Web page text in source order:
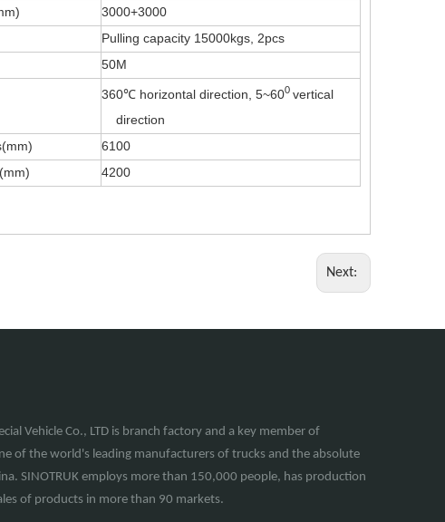
3000+3000
Pulling capacity 15000kgs, 2pcs
50M
360℃ horizontal direction, 5~600 vertical
direction
6100
4200
Next:
Vehicle Co., LTD is branch factory and a key member of
of the world's leading manufacturers of trucks and the absolute
SINOTRUK employs more than 150,000 people, has production
of products in more than 90 markets.